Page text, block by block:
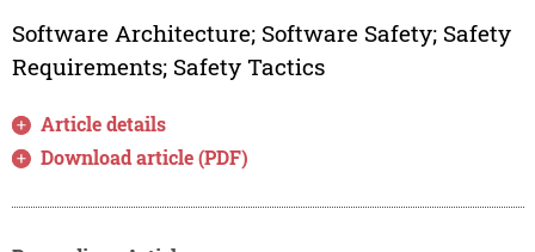
Software Architecture; Software Safety; Safety
Requirements; Safety Tactics
Article details
Download article (PDF)